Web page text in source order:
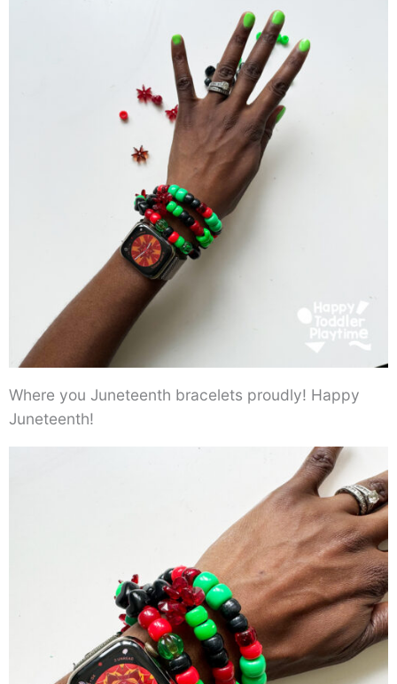
Where you Juneteenth bracelets proudly! Happy
Juneteenth!